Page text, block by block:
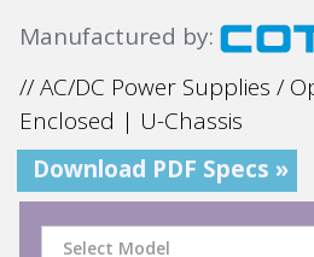
Manufactured by:
// AC/DC Power Supplies /
Enclosed | U-Chassis
Download PDF Specs »
Select Model